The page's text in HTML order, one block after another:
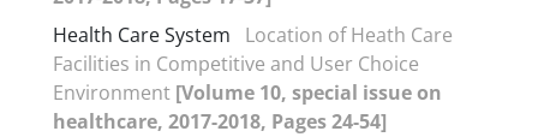
Health Care System
Location of Heath Care
Facilities in Competitive and User Choice
Environment [Volume 10, special issue on
healthcare, 2017-2018, Pages 24-54]